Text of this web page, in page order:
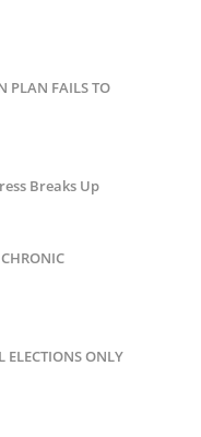
PLAN FAILS TO
Breaks Up
ELECTIONS ONLY